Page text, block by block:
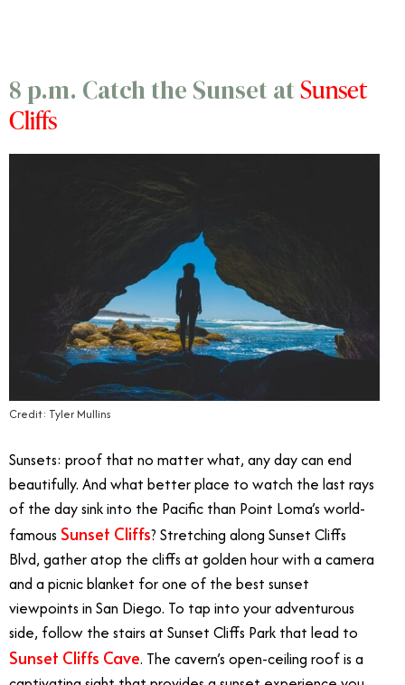
8 p.m. Catch the Sunset atSunset
Cliffs
Credit: Tyler Mullins
Sunsets: proof that no matter what, any day can end
beautifully. And what better place to watch the last rays
of the day sink into the Pacific than Point Loma’s world-
famous Sunset Cliffs? Stretching along Sunset Cliffs
Blvd, gather atop the cliffs at golden hour with a camera
and a picnic blanket for one of the best sunset
viewpoints in San Diego. To tap into your adventurous
side, follow the stairs at Sunset Cliffs Park that lead to
Sunset Cliffs Cave. The cavern’s open-ceiling roof is a